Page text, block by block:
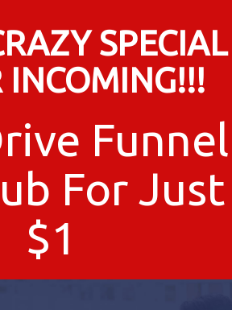
SPECIAL
INCOMING!!!
Funnel
For Just
$1